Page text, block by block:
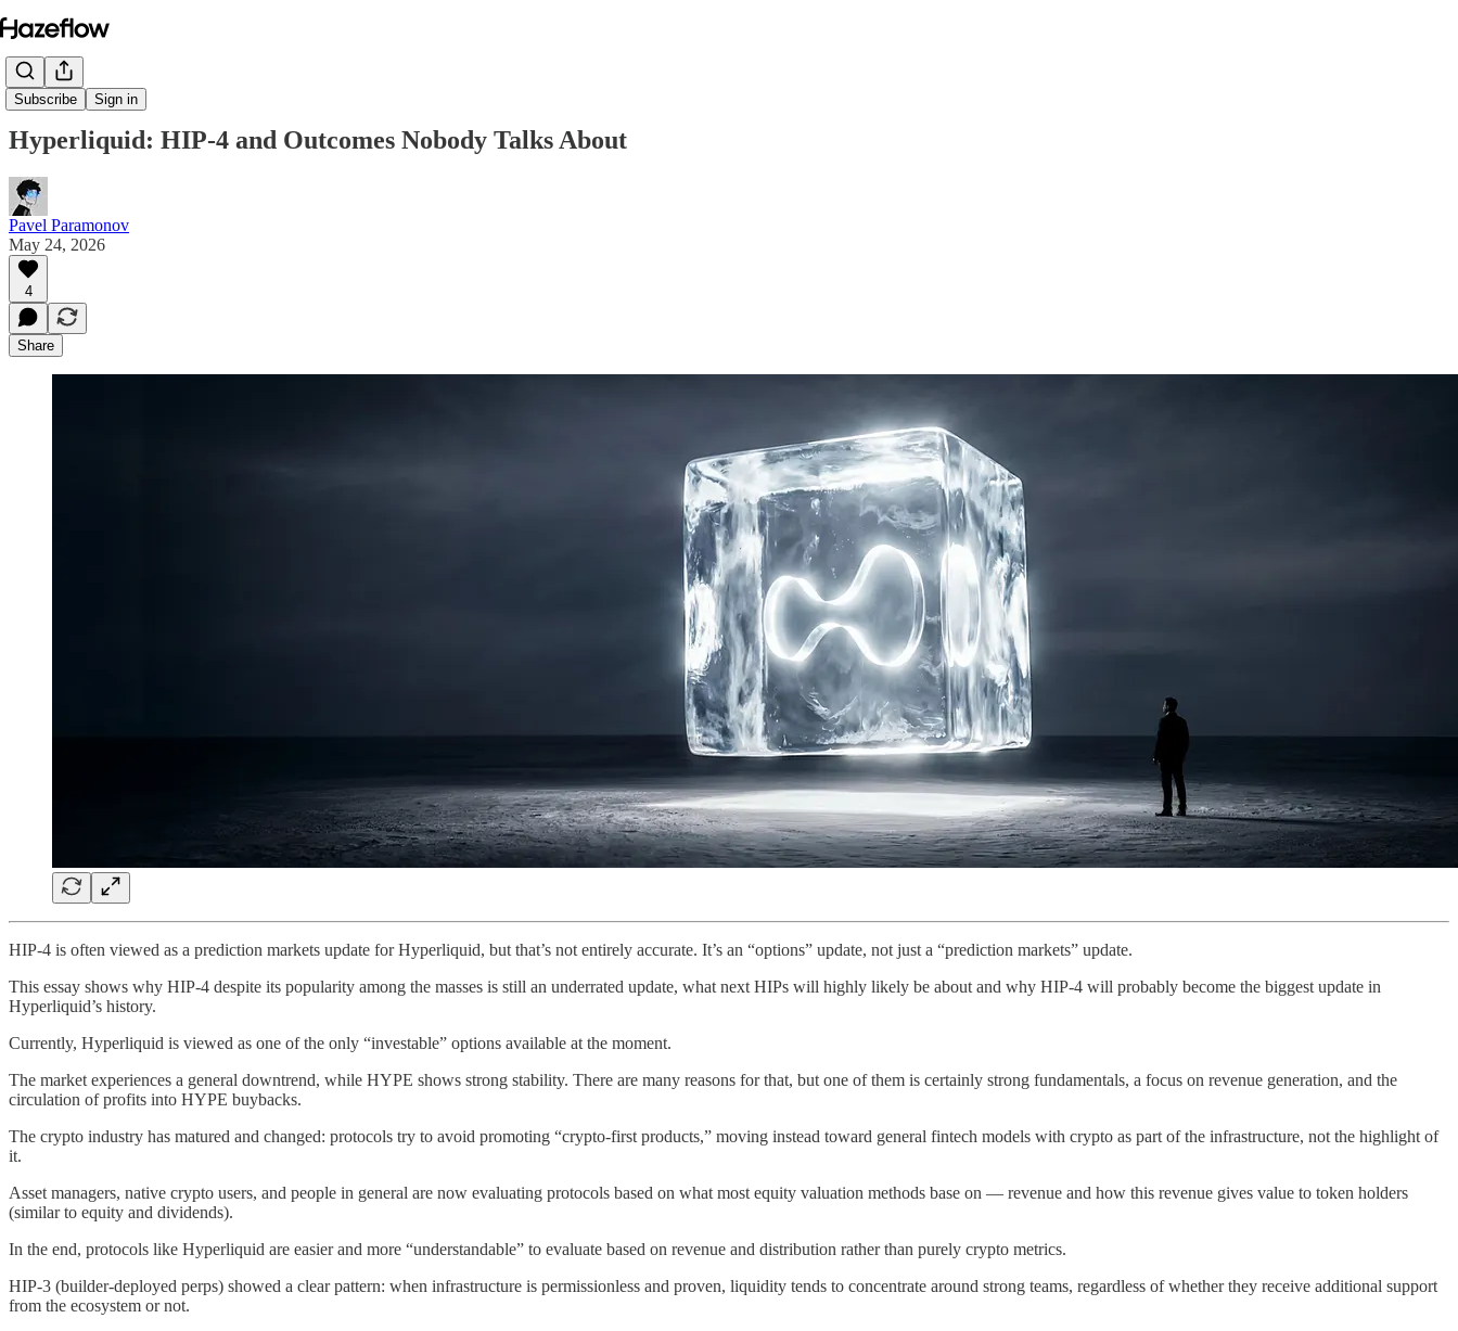
Subscribe Sign in
Hyperliquid: HIP-4 and Outcomes Nobody Talks About
Pavel Paramonov
May 24, 2026
4
Share
HIP-4 is often viewed as a prediction markets update for Hyperliquid, but that’s not entirely accurate. It’s an “options” update, not just a “prediction markets” update.
This essay shows why HIP-4 despite its popularity among the masses is still an underrated update, what next HIPs will highly likely be about and why HIP-4 will probably become the biggest update in
Hyperliquid’s history.
Currently, Hyperliquid is viewed as one of the only “investable” options available at the moment.
The market experiences a general downtrend, while HYPE shows strong stability. There are many reasons for that, but one of them is certainly strong fundamentals, a focus on revenue generation, and the
circulation of profits into HYPE buybacks.
The crypto industry has matured and changed: protocols try to avoid promoting “crypto-first products,” moving instead toward general fintech models with crypto as part of the infrastructure, not the highlight of
it.
Asset managers, native crypto users, and people in general are now evaluating protocols based on what most equity valuation methods base on — revenue and how this revenue gives value to token holders
(similar to equity and dividends).
In the end, protocols like Hyperliquid are easier and more “understandable” to evaluate based on revenue and distribution rather than purely crypto metrics.
HIP-3 (builder-deployed perps) showed a clear pattern: when infrastructure is permissionless and proven, liquidity tends to concentrate around strong teams, regardless of whether they receive additional support
from the ecosystem or not.